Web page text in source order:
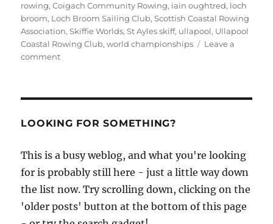
on
rowing,Coigach Community Rowing, iain oughtred, loch
broom, Loch Broom Sailing Club,Scottish Coastal Rowing
Association,Skiffie Worlds,St Ayles skiff, ullapool, Ullapool
Coastal Rowing Club,world championships
Leave a
commenton
Championships
to
14th
LOOKING FOR SOMETHING?
This is a busy weblog, and what you're looking
for is probably still here - just a little way down
the list now. Try scrolling down, clicking on the
'older posts' button at the bottom of this page